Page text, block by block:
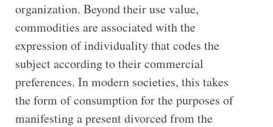
organization. Beyond their use value,
commodities are associated with the
expression of individuality that codes the
subject according to their commercial
preferences. In modern societies, this takes
the form of consumption for the purposes of
manifesting a present divorced from the